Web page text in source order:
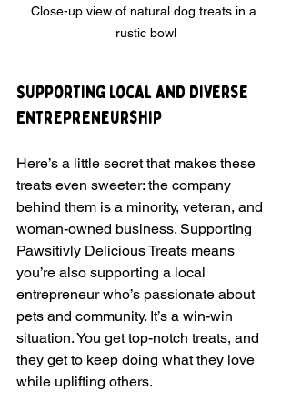
Close-up view of natural dog treats in a
rustic bowl
Supporting Local and Diverse
Entrepreneurship
Here’s a little secret that makes these
treats even sweeter: the company
behind them is a minority, veteran, and
woman-owned business. Supporting
Pawsitivly Delicious Treats means
you’re also supporting a local
entrepreneur who’s passionate about
pets and community. It’s a win-win
situation. You get top-notch treats, and
they get to keep doing what they love
while uplifting others.